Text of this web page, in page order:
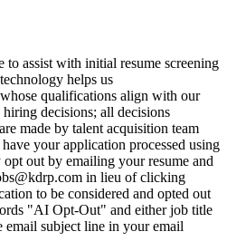
assist with initial resume screening
helps us
qualifications align with our
decisions; all decisions
made by talent acquisition team
your application processed using
out by emailing your resume and
in lieu of clicking
to be considered and opted out
"AI Opt-Out" and either job title
subject line in your email